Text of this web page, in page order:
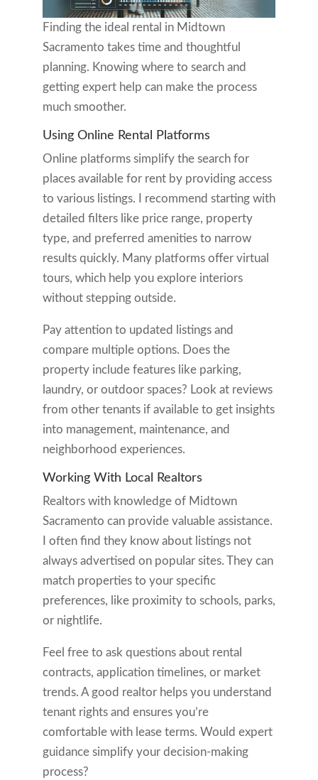
Finding the ideal rental in Midtown
Sacramento takes time and thoughtful
planning. Knowing where to search and
getting expert help can make the process
much smoother.
Using Online Rental Platforms
Online platforms simplify the search for
places available for rent by providing access
to various listings. I recommend starting with
detailed filters like price range, property
type, and preferred amenities to narrow
results quickly. Many platforms offer virtual
tours, which help you explore interiors
without stepping outside.
Pay attention to updated listings and
compare multiple options. Does the
property include features like parking,
laundry, or outdoor spaces? Look at reviews
from other tenants if available to get insights
into management, maintenance, and
neighborhood experiences.
Working With Local Realtors
Realtors with knowledge of Midtown
Sacramento can provide valuable assistance.
I often find they know about listings not
always advertised on popular sites. They can
match properties to your specific
preferences, like proximity to schools, parks,
or nightlife.
Feel free to ask questions about rental
contracts, application timelines, or market
trends. A good realtor helps you understand
tenant rights and ensures you’re
comfortable with lease terms. Would expert
guidance simplify your decision-making
process?